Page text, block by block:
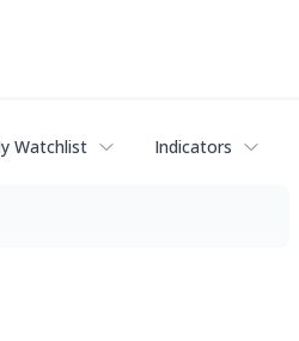
Watchlist Indicators